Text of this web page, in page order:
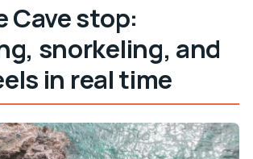
Cave stop:
snorkeling, and
in real time